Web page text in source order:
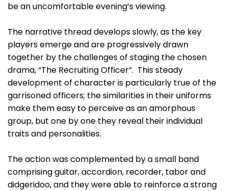
be an uncomfortable evening’s viewing.
The narrative thread develops slowly, as the key
players emerge and are progressively drawn
together by the challenges of staging the chosen
drama, “The Recruiting Officer”. This steady
development of character is particularly true of the
garrisoned officers; the similarities in their uniforms
make them easy to perceive as an amorphous
group, but one by one they reveal their individual
traits and personalities.
The action was complemented by a small band
comprising guitar, accordion, recorder, tabor and
didgeridoo, and they were able to reinforce a strong